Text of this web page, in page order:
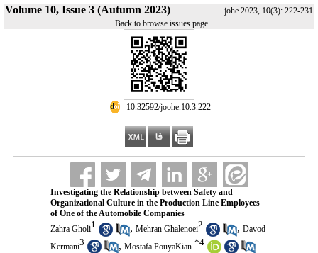
Volume 10, Issue 3 (Autumn 2023) johe 2023, 10(3): 222-231
| Back to browse issues page
‎ 10.32592/joohe.10.3.222
Investigating the Relationship between Safety and
Organizational Culture in the Production Line Employees
of One of the Automobile Companies
Zahra Gholi1 , Mehran Ghalenoei2 , Davod
Kermani3 , Mostafa PouyaKian *4